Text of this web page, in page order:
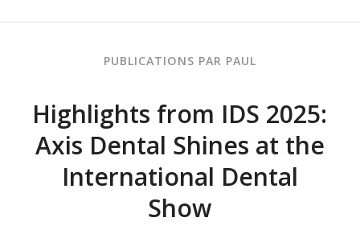
PUBLICATIONS PAR PAUL
Highlights from IDS 2025:
Axis Dental Shines at the
International Dental
Show